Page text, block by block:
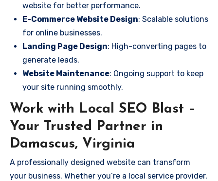
website for better performance.
E-Commerce Website Design: Scalable solutions
for online businesses.
Landing Page Design: High-converting pages to
generate leads.
Website Maintenance: Ongoing support to keep
your site running smoothly.
Work with Local SEO Blast –
Your Trusted Partner in
Damascus, Virginia
A professionally designed website can transform
your business. Whether you’re a local service provider,